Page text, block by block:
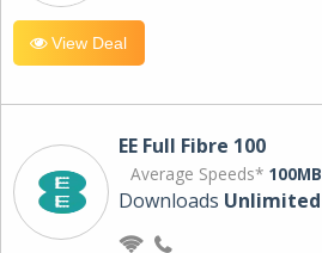
View Deal
EE Full Fibre 100
Average Speeds* 100MB
Downloads Unlimited